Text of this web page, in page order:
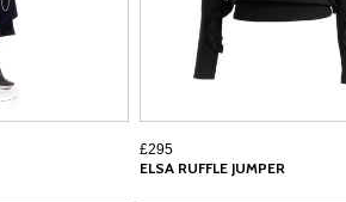
£295
ELSA RUFFLE JUMPER